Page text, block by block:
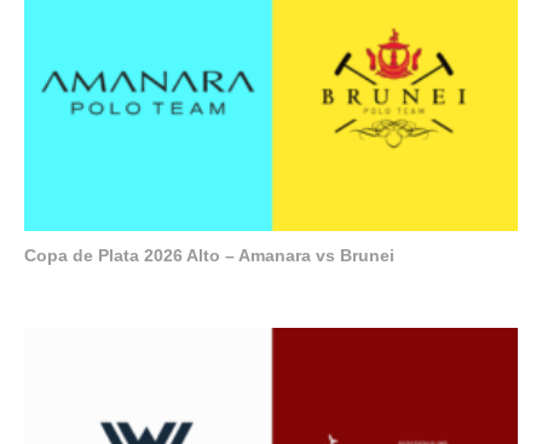
Copa de Plata 2026 Alto – Amanara vs Brunei